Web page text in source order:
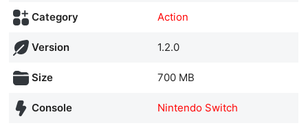
Category Action
Version 1.2.0
Size 700 MB
Console Nintendo Switch